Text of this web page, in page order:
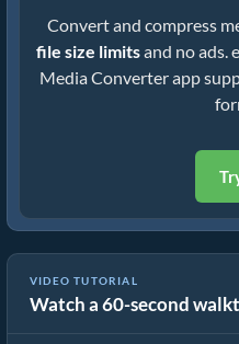
Convert and compress
file size limitsand no ads.
Media Converter app
VIDEO TUTORIAL
Watch a 60-second
How to Convert Media Files